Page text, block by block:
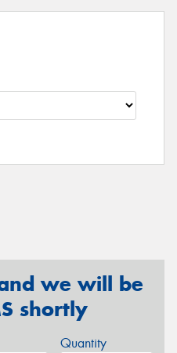
we will be
shortly
Quantity